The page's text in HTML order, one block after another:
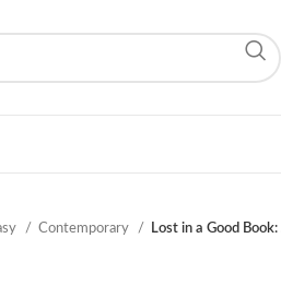
Contemporary Lost in a Good